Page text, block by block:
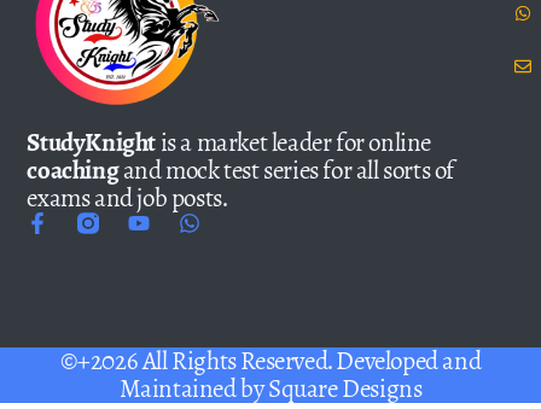
StudyKnightis a market leader for online
coachingand mock test series for all sorts of
exams and job posts.
©+2026 All Rights Reserved. Developed and
Maintained bySquare Designs